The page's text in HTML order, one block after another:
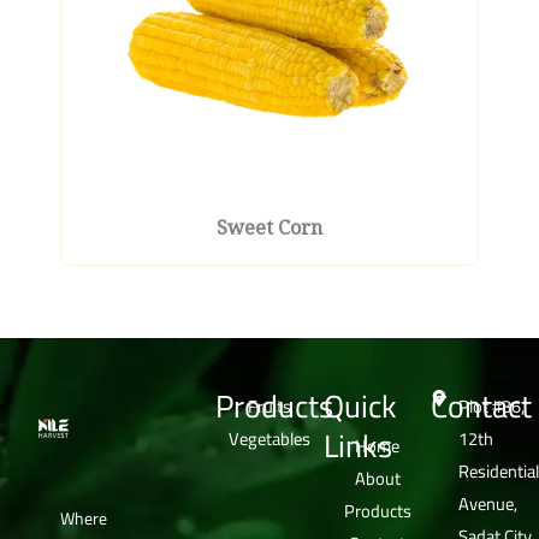
Sweet Corn
Where
Products
Fruits
Vegetables
Quick
Links
Home
About
Products
Contact
Plot #36,
12th
Residential
Avenue,